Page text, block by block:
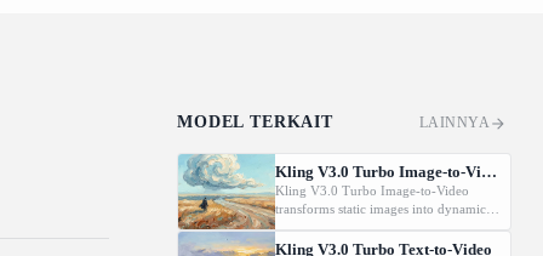
MODEL TERKAIT LAINNYA
Kling V3.0 Turbo Image-to-Video
Kling V3.0 Turbo Image-to-Video
transforms static images into dynamic
cinematic videos using MVL
technology. Supports first/last frame
Kling V3.0 Turbo Text-to-Video